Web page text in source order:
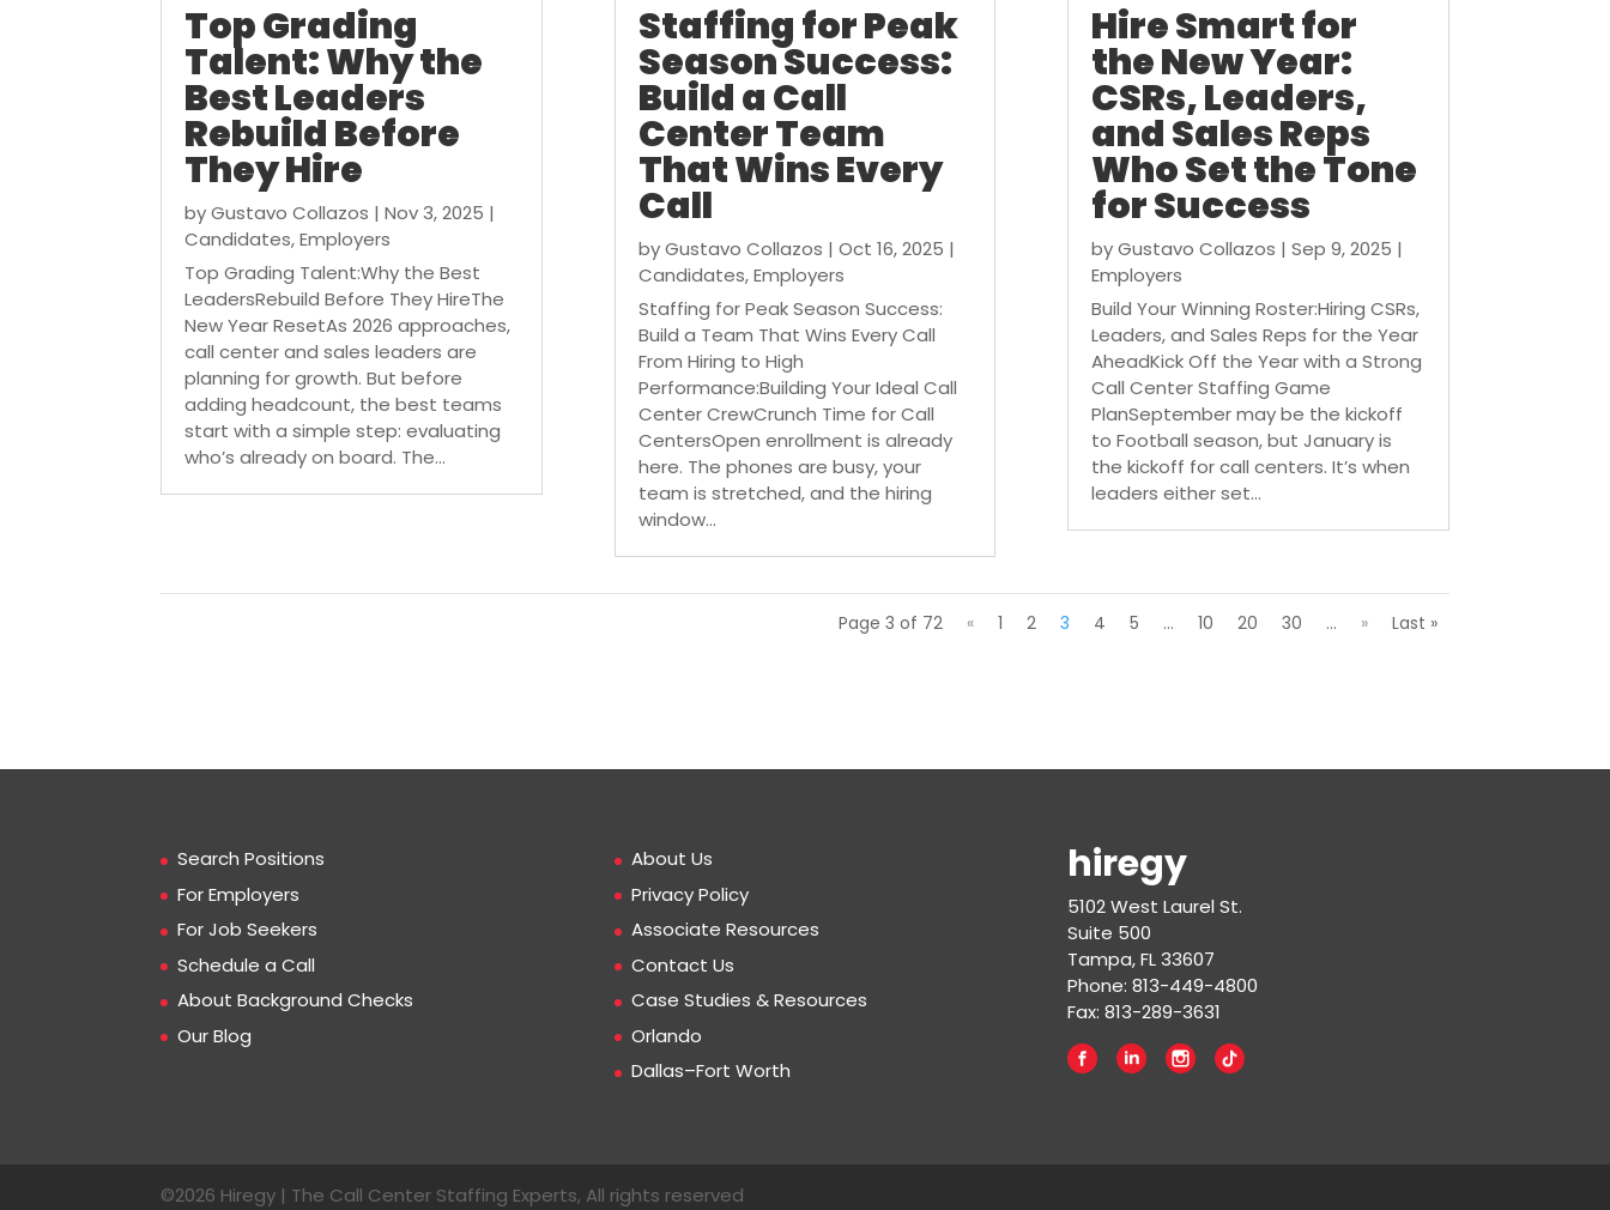
Top Grading
Talent: Why the
Best Leaders
Rebuild Before
They Hire
byGustavo Collazos |Nov 3, 2025 |
Candidates,Employers
Top Grading Talent:Why the Best
LeadersRebuild Before They HireThe
New Year ResetAs 2026 approaches,
call center and sales leaders are
planning for growth. But before
adding headcount, the best teams
start with a simple step: evaluating
who’s already on board. The...
Staffing for Peak
Season Success:
Build a Call
Center Team
That Wins Every
Call
byGustavo Collazos | Oct 16, 2025 |
Candidates,Employers
Staffing for Peak Season Success:
Build a Team That Wins Every Call
From Hiring to High
Performance:Building Your Ideal Call
Center CrewCrunch Time for Call
CentersOpen enrollment is already
here. The phones are busy, your
team is stretched, and the hiring
window...
Hire Smart for
the New Year:
CSRs, Leaders,
and Sales Reps
Who Set the Tone
for Success
byGustavo Collazos | Sep 9, 2025 |
Employers
Build Your Winning Roster:Hiring CSRs,
Leaders, and Sales Reps for the Year
AheadKick Off the Year with a Strong
Call Center Staffing Game
PlanSeptember may be the kickoff
to Football season, but January is
the kickoff for call centers. It’s when
leaders either set...
Page 3 of 72 « 1 2 3 4 5 ... 10 20 30 ... » Last »
Search Positions
For Employers
For Job Seekers
Schedule a Call
About Background Checks
Our Blog
About Us
Privacy Policy
Associate Resources
Contact Us
Case Studies & Resources
Orlando
Dallas–Fort Worth
hiregy
5102 West Laurel St.
Suite 500
Tampa, FL 33607
Phone: 813-449-4800
Fax: 813-289-3631
©2026 Hiregy | The Call Center Staffing Experts, All rights reserved